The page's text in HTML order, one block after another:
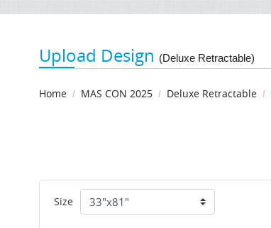
Upload Design (Deluxe Retractable)
Home MAS CON 2025 Deluxe Retractable
Size